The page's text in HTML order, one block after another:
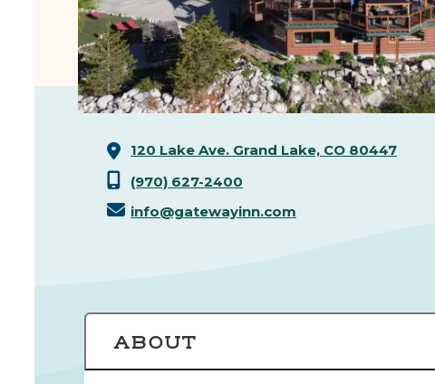
120 Lake Ave. Grand Lake, CO 80447
(970) 627-2400
info@gatewayinn.com
ABOUT